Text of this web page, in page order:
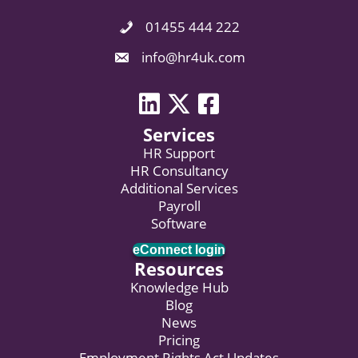
Phone Icon. Call Us.
01455 444 222
Email Icon. Email us now.
info@hr4uk.com
LinkedIn icon
Twitter icon
Facebook
Services
HR Support
HR Consultancy
Additional Services
Payroll
Software
eConnect login
Resources
Knowledge Hub
Blog
News
Pricing